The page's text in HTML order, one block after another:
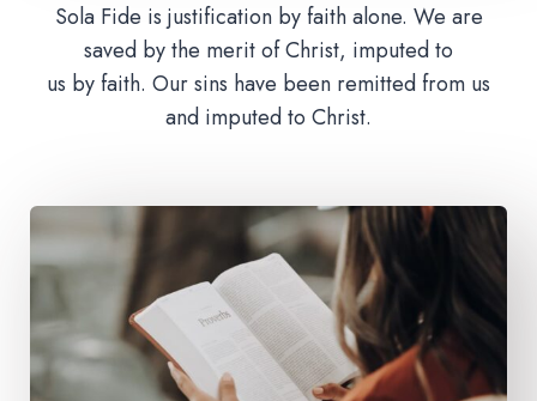
Sola Fide is justification by faith alone. We are
saved by the merit of Christ, imputed to
us by faith. Our sins have been remitted from us
and imputed to Christ.